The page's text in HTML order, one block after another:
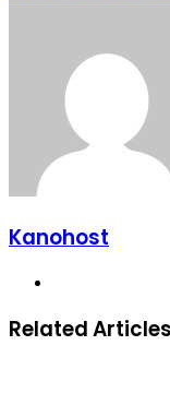
Kanohost
Related Articles